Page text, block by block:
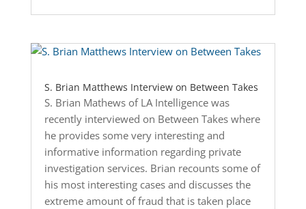
S. Brian Matthews Interview on Between Takes
S. Brian Mathews of LA Intelligence was
recently interviewed on Between Takes where
he provides some very interesting and
informative information regarding private
investigation services. Brian recounts some of
his most interesting cases and discusses the
extreme amount of fraud that is taken place